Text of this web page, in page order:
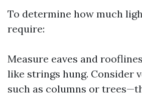
To determine how much
require:
Measure eaves and
like strings hung. Consider
such as columns or